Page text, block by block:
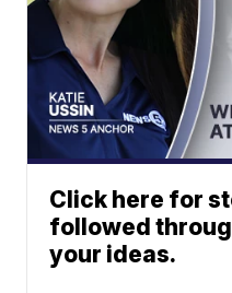
Click here for
followed
your ideas.